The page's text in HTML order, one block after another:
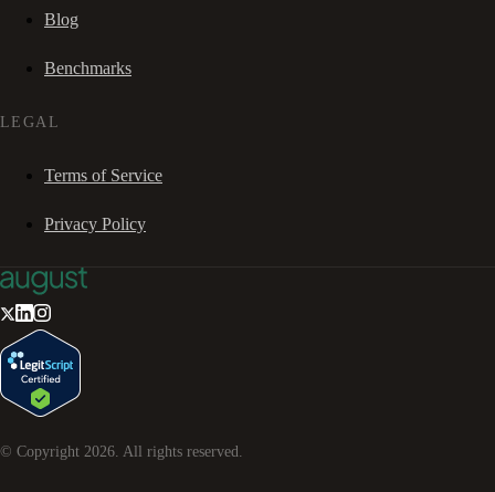
Blog
Benchmarks
LEGAL
Terms of Service
Privacy Policy
© Copyright 2026 . All rights reserved.